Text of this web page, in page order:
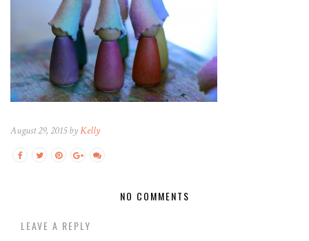
August 29, 2015 byKelly
NO COMMENTS
LEAVE A REPLY